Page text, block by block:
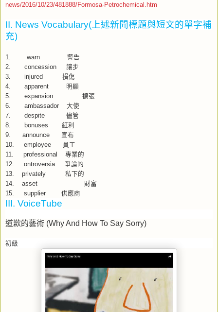
news/2016/10/23/481888/Formosa-Petrochemical.htm
II. News Vocabulary( 上述新聞標題與短文的單字補
充)
1. warn 警告
2. concession 讓步
3. injured 損傷
4. apparent 明顯
5. expansion 擴張
6. ambassador 大使
7. despite 儘管
8. bonuses 紅利
9. announce 宣布
10. employee 員工
11. professional
專業的
12. ontroversia
爭論的
13. privately 私下的
14.
asset 財富
15. supplier 供應商
III. VoiceTube
道歉的藝術 (Why And How To Say Sorry)
初級